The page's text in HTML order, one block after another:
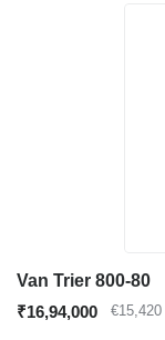
Van Trier 800-80
₹16,94,000
€15,420